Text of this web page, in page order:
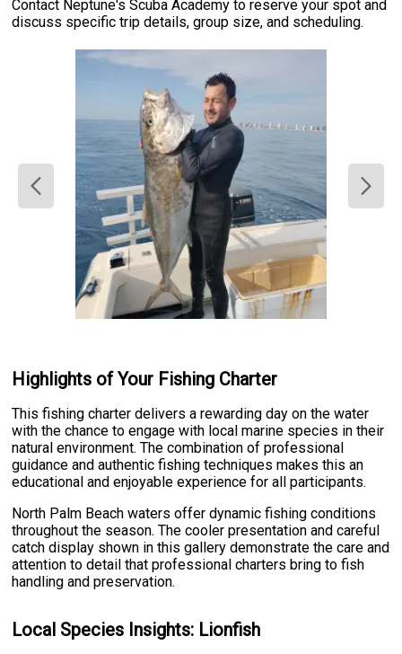
Contact Neptune's Scuba Academy to reserve your spot and
discuss specific trip details, group size, and scheduling.
Highlights of Your Fishing Charter
This fishing charter delivers a rewarding day on the water
with the chance to engage with local marine species in their
natural environment. The combination of professional
guidance and authentic fishing techniques makes this an
educational and enjoyable experience for all participants.
North Palm Beach waters offer dynamic fishing conditions
throughout the season. The cooler presentation and careful
catch display shown in this gallery demonstrate the care and
attention to detail that professional charters bring to fish
handling and preservation.
Local Species Insights: Lionfish